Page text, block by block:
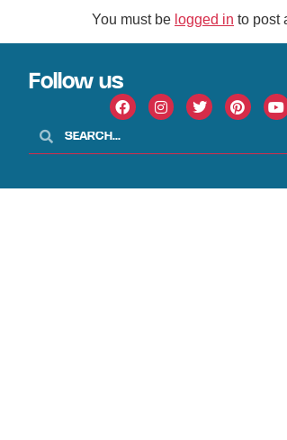
You must be logged in to post
Follow us